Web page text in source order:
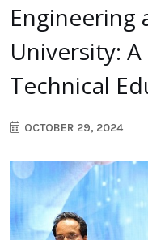
Engineering
University:
Technical
OCTOBER 29, 2024